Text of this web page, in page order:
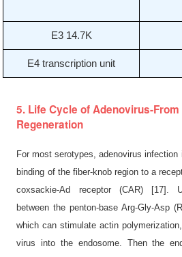
E3 14.7K
E4 transcription unit
5. Life Cycle of Adenovirus-
Regeneration
For most serotypes, adenovirus
binding of the fiber-knob region to a
coxsackie-Ad receptor (CAR) [17].
between the penton-base Arg-Gly-Asp
which can stimulate actin
virus into the endosome. Then the